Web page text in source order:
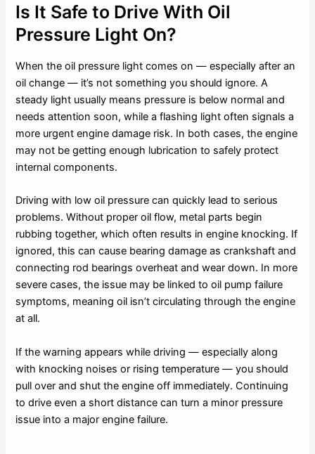
Is It Safe to Drive With Oil
Pressure Light On?
When the oil pressure light comes on — especially after an
oil change — it’s not something you should ignore. A
steady light usually means pressure is below normal and
needs attention soon, while a flashing light often signals a
more urgent engine damage risk. In both cases, the engine
may not be getting enough lubrication to safely protect
internal components.
Driving with low oil pressure can quickly lead to serious
problems. Without proper oil flow, metal parts begin
rubbing together, which often results in engine knocking. If
ignored, this can cause bearing damage as crankshaft and
connecting rod bearings overheat and wear down. In more
severe cases, the issue may be linked to oil pump failure
symptoms, meaning oil isn’t circulating through the engine
at all.
If the warning appears while driving — especially along
with knocking noises or rising temperature — you should
pull over and shut the engine off immediately. Continuing
to drive even a short distance can turn a minor pressure
issue into a major engine failure.